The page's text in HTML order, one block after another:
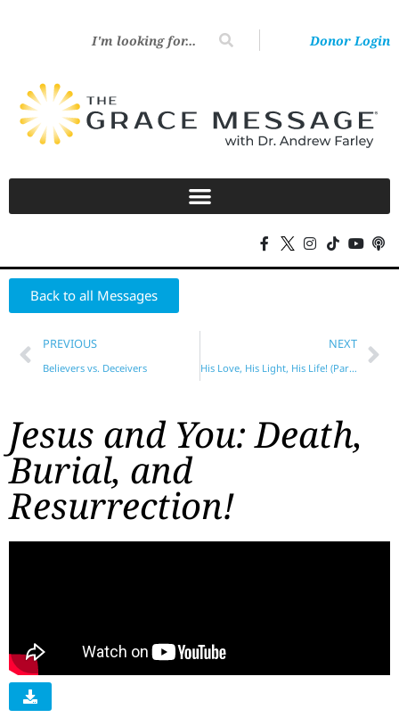
Donor Login
Back to all Messages
PREVIOUS
Believers vs. Deceivers
NEXT
His Love, His Light, His Life! (Part 5)
Jesus and You: Death,
Burial, and
Resurrection!